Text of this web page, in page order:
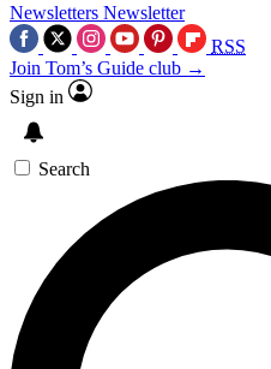
Newsletters Newsletter
RSS
Join Tom’s Guide club →
Sign in
Search